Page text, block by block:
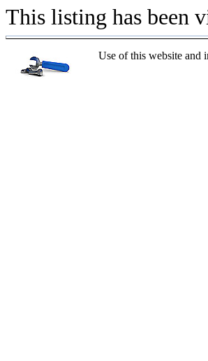
This listing has been
Use of this website and